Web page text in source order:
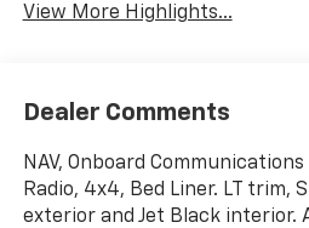
View More Highlights...
Dealer Comments
NAV, Onboard
Radio, 4x4, Bed Liner. LT trim,
exterior and Jet Black interior.